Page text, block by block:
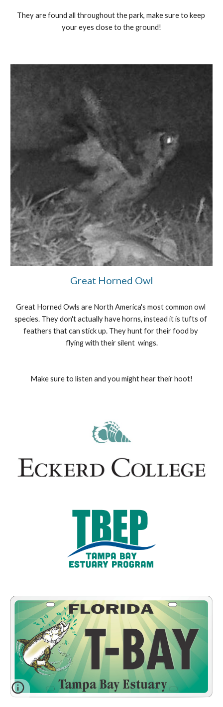
They are found all throughout the park, make sure to keep
your eyes close to the ground!
Great Horned Owl
Great Horned Owls are North America's most common owl
species. They don't actually have horns, instead it is tufts of
feathers that can stick up. They hunt for their food by
flying with their silent  wings.
Make sure to listen and you might hear their hoot!